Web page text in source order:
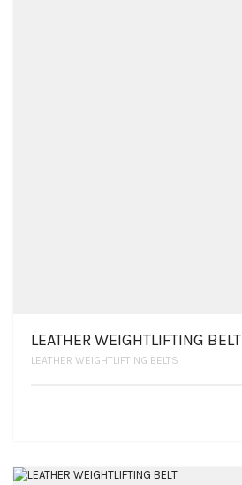
LEATHER WEIGHTLIFTING BELT
LEATHER WEIGHTLIFTING BELTS